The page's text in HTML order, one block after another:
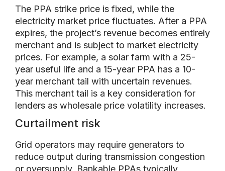
The PPA strike price is fixed, while the
electricity market price fluctuates. After a PPA
expires, the project’s revenue becomes entirely
merchant and is subject to market electricity
prices. For example, a solar farm with a 25-
year useful life and a 15-year PPA has a 10-
year merchant tail with uncertain revenues.
This merchant tail is a key consideration for
lenders as wholesale price volatility increases.
Curtailment risk
Grid operators may require generators to
reduce output during transmission congestion
or oversupply. Bankable PPAs typically